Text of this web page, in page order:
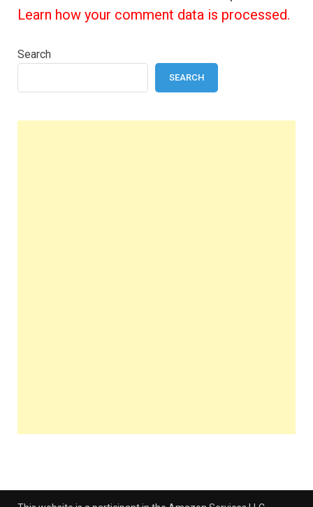
Learn how your comment data is processed.
Search
SEARCH